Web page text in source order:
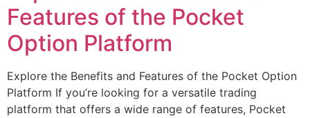
Features of the Pocket
Option Platform
Explore the Benefits and Features of the Pocket Option
Platform If you’re looking for a versatile trading
platform that offers a wide range of features, Pocket